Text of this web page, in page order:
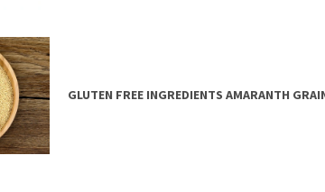
GLUTEN FREE INGREDIENTS AMARANTH